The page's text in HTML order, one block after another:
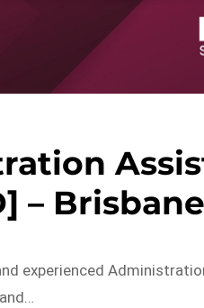
–
experienced